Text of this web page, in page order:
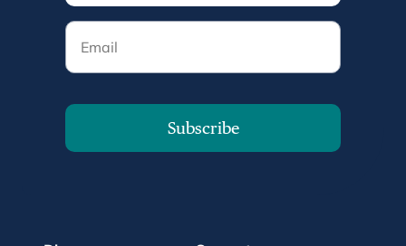
Email
Subscribe